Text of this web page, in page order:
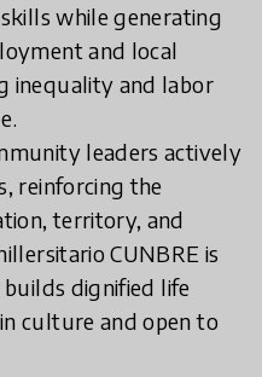
while generating
and local
inequality and labor
leaders actively
reinforcing the
territory, and
CUNBRE is
dignified life
culture and open to